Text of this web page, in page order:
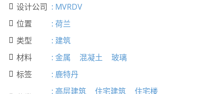
 设计公司 : MVRDV
 位置 : 荷兰
 类型 : 建筑
 材料 : 金属 混凝土 玻璃
 标签 : 鹿特丹
: 高层建筑 住宅建筑
住宅楼